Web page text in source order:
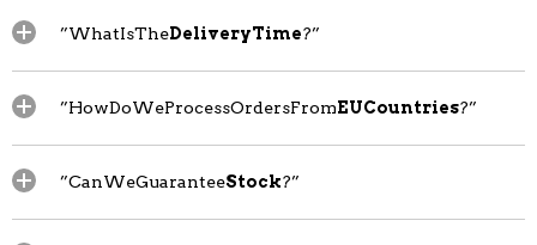
”WhatIsTheDeliveryTime?”
”HowDoWeProcessOrdersFromEUCountries?”
”CanWeGuaranteeStock?”